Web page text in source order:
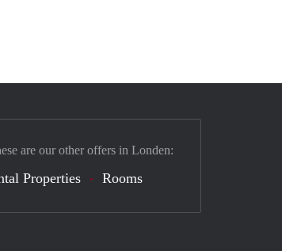
are our other offers in Londen:
Properties Rooms